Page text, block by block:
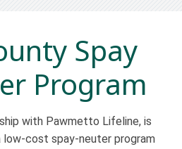
Spay
Program
with Pawmetto Lifeline, is
cost spay-neuter program